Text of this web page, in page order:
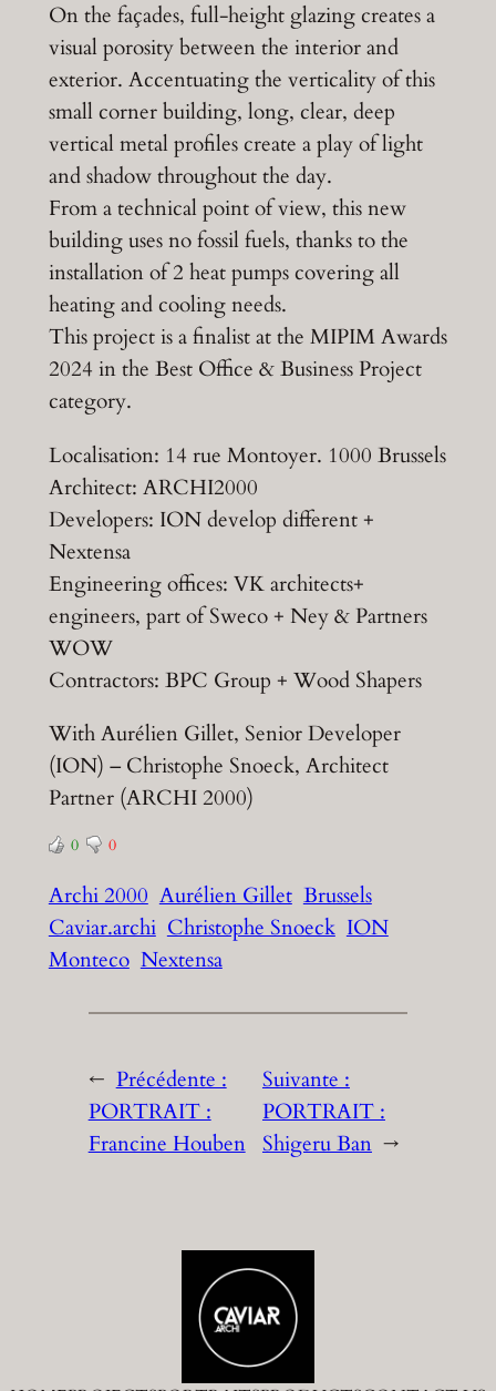
On the façades, full-height glazing creates a
visual porosity between the interior and
exterior. Accentuating the verticality of this
small corner building, long, clear, deep
vertical metal profiles create a play of light
and shadow throughout the day.
From a technical point of view, this new
building uses no fossil fuels, thanks to the
installation of 2 heat pumps covering all
heating and cooling needs.
This project is a finalist at the MIPIM Awards
2024 in the Best Office & Business Project
category.
Localisation: 14 rue Montoyer. 1000 Brussels
Architect: ARCHI2000
Developers: ION develop different +
Nextensa
Engineering offices: VK architects+
engineers, part of Sweco + Ney & Partners
WOW
Contractors: BPC Group + Wood Shapers
With Aurélien Gillet, Senior Developer
(ION) – Christophe Snoeck, Architect
Partner (ARCHI 2000)
0 0
Archi 2000 Aurélien Gillet Brussels
Caviar.archi Christophe Snoeck ION
Monteco Nextensa
← Précédente :
PORTRAIT :
Francine Houben
Suivante :
PORTRAIT :
Shigeru Ban →